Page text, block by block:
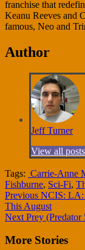
franchise that
Keanu Reeves and
famous, Neo and
Author
Jeff Turner
View all posts
Tags: Carrie-Anne
Fishburne, Sci-Fi,
Continue
Reading
Previous NCIS: LA:
This August
Next Prey
More Stories